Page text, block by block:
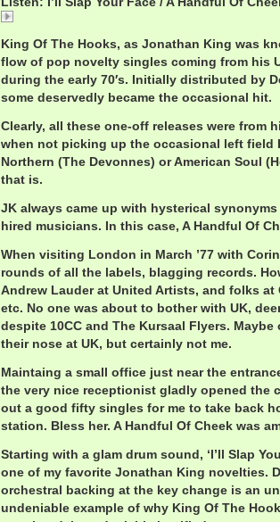
King Of The Hooks, as Jonathan King was
flow of pop novelty singles coming from his
during the early 70′s. Initially distributed by
some deservedly became the occasional hit.
Clearly, all these one-off releases were from
when not picking up the occasional left field
Northern (The Devonnes) or American Soul
that is.
JK always came up with hysterical
hired musicians. In this case, A Handful Of
When visiting London in March ’77 with
rounds of all the labels, blagging records.
Andrew Lauder at United Artists, and folks at
etc. No one was about to bother with UK,
despite 10CC and The Kursaal Flyers.
their nose at UK, but certainly not me.
Maintaing a small office just near the
the very nice receptionist gladly opened the
out a good fifty singles for me to take back
station. Bless her. A Handful Of Cheek was
Starting with a glam drum sound, ‘I’ll Slap
one of my favorite Jonathan King novelties.
orchestral backing at the key change is an
undeniable example of why King Of The